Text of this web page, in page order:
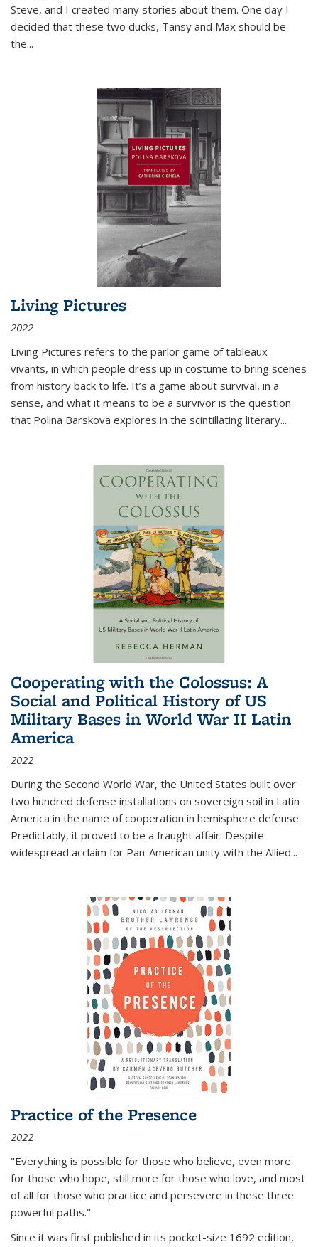
Steve, and I created many stories about them. One day I
decided that these two ducks, Tansy and Max should be
the...
Living Pictures
2022
Living Pictures refers to the parlor game of tableaux
vivants, in which people dress up in costume to bring scenes
from history back to life. It’s a game about survival, in a
sense, and what it means to be a survivor is the question
that Polina Barskova explores in the scintillating literary...
Cooperating with the Colossus: A
Social and Political History of US
Military Bases in World War II Latin
America
2022
During the Second World War, the United States built over
two hundred defense installations on sovereign soil in Latin
America in the name of cooperation in hemisphere defense.
Predictably, it proved to be a fraught affair. Despite
widespread acclaim for Pan-American unity with the Allied...
Practice of the Presence
2022
"Everything is possible for those who believe, even more
for those who hope, still more for those who love, and most
of all for those who practice and persevere in these three
powerful paths."
Since it was first published in its pocket-size 1692 edition,